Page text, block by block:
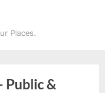
Places.
Public &